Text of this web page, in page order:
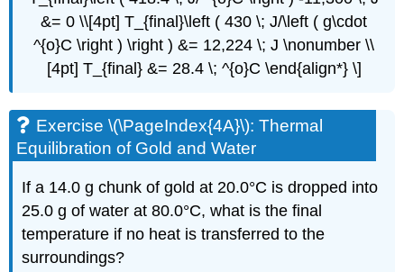
&= 0 \\[4pt] T_{final}\left ( 430 \; J/\left ( g\cdot
^{o}C \right ) \right ) &= 12,224 \; J \nonumber \\
[4pt] T_{final} &= 28.4 \; ^{o}C \end{align*} \]
Exercise \(\PageIndex{4A}\): Thermal
Equilibration of Gold and Water
If a 14.0 g chunk of gold at 20.0°C is dropped into
25.0 g of water at 80.0°C, what is the final
temperature if no heat is transferred to the
surroundings?